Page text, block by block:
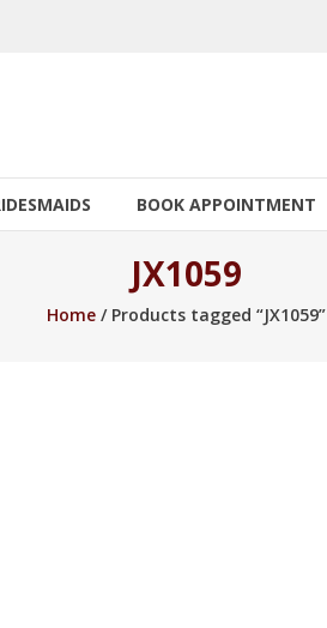
BOOK APPOINTMENT
JX1059
Home/ Products tagged “JX1059”